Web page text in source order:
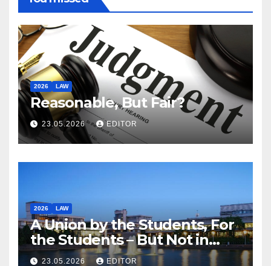
2026 LAW
Reasonable, But Fair?
23.05.2026 EDITOR
2026 LAW
A Union by the Students, For
the Students – But Not in
Law
23.05.2026 EDITOR